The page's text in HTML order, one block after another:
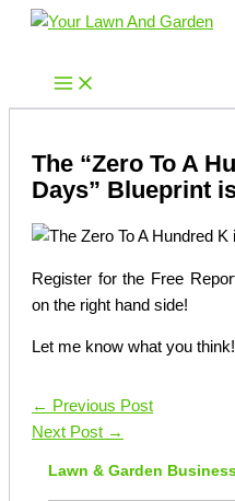
Skip
content
The “Zero To A
Days” Blueprint
Register for the Free
on the right hand side!
Let me know what you think!
← Previous Post
Next Post →
Lawn & Garden